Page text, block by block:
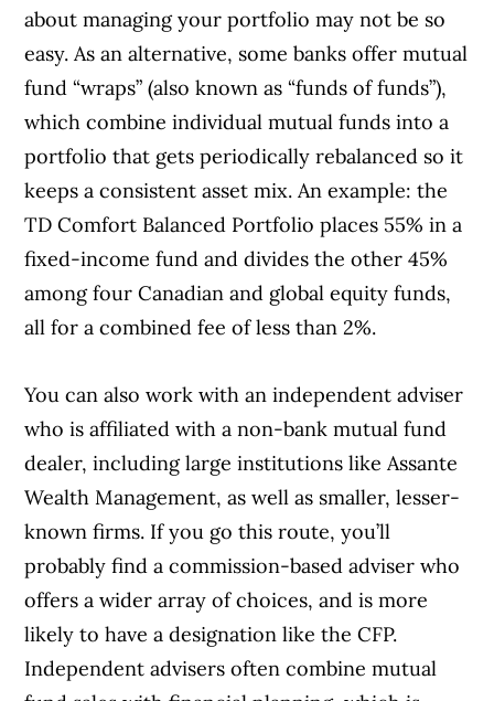
about managing your portfolio may not be so
easy. As an alternative, some banks offer mutual
fund “wraps” (also known as “funds of funds”),
which combine individual mutual funds into a
portfolio that gets periodically rebalanced so it
keeps a consistent asset mix. An example: the
TD Comfort Balanced Portfolio places 55% in a
fixed-income fund and divides the other 45%
among four Canadian and global equity funds,
all for a combined fee of less than 2%.
Article Continues Below Advertisement
You can also work with an independent adviser
who is affiliated with a non-bank mutual fund
dealer, including large institutions like Assante
Wealth Management, as well as smaller, lesser-
known firms. If you go this route, you’ll
probably find a commission-based adviser who
offers a wider array of choices, and is more
likely to have a designation like the CFP.
Independent advisers often combine mutual